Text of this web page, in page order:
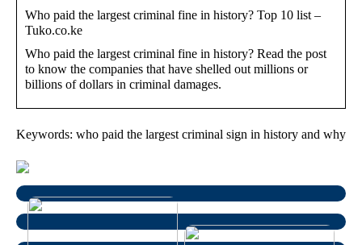
Who paid the largest criminal fine in history? Top 10 list –
Tuko.co.ke
Who paid the largest criminal fine in history? Read the post
to know the companies that have shelled out millions or
billions of dollars in criminal damages.
Keywords: who paid the largest criminal sign in history and why